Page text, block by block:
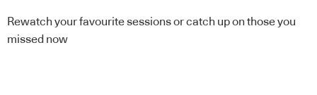
Rewatch your favourite sessions or catch up on those you
missed now